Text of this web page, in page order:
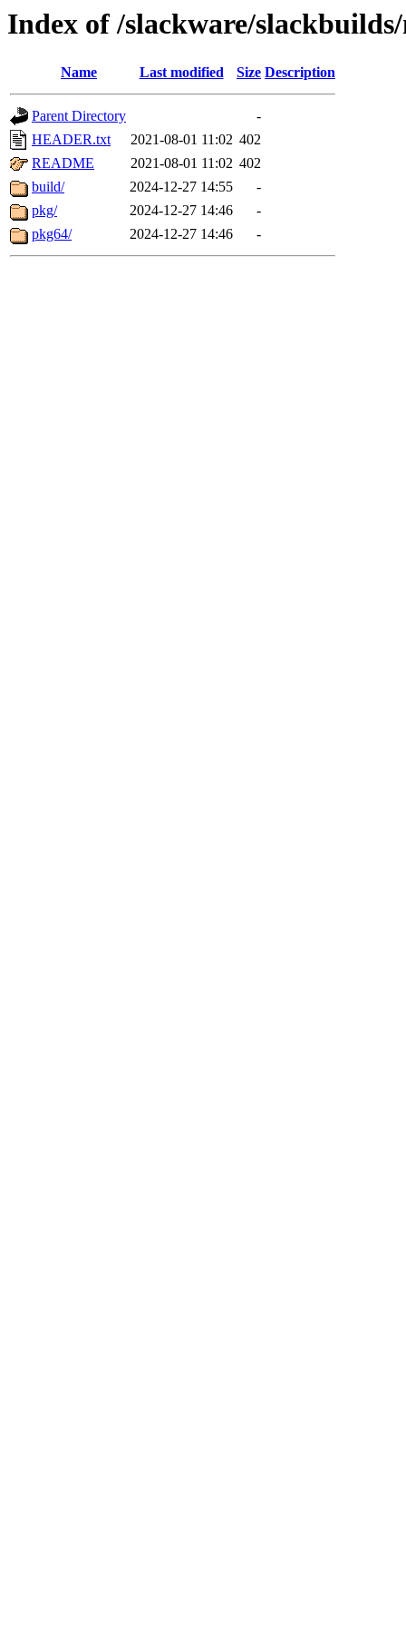
Index of /slackware/
Name Last modified Size Description
Parent Directory
-
HEADER.txt
2021-08-01 11:02 402
README
2021-08-01 11:02 402
build/
2024-12-27 14:55
-
pkg/
2024-12-27 14:46
-
pkg64/
2024-12-27 14:46 -